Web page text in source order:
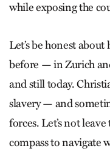
while exposing the
Let’s be honest
before — in Zurich
and still today.
slavery — and
forces. Let’s not
compass to navigate